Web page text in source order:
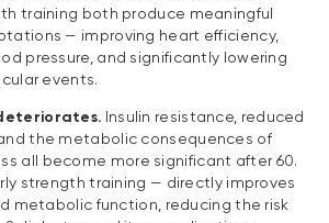
training both produce meaningful
— improving heart efficiency,
pressure, and significantly lowering
events.
Insulin resistance, reduced
the metabolic consequences of
all become more significant after 60.
strength training — directly improves
metabolic function, reducing the risk